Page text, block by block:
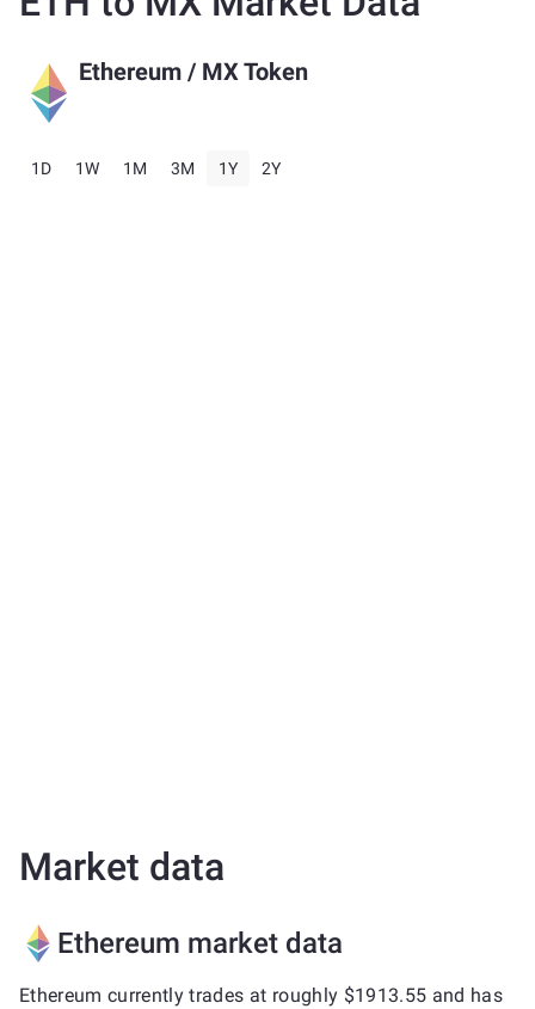
Ethereum / MX Token
1D 1W 1M 3M 1Y 2Y
Market data
Ethereum market data
Ethereum currently trades at roughly $1913.55 and has